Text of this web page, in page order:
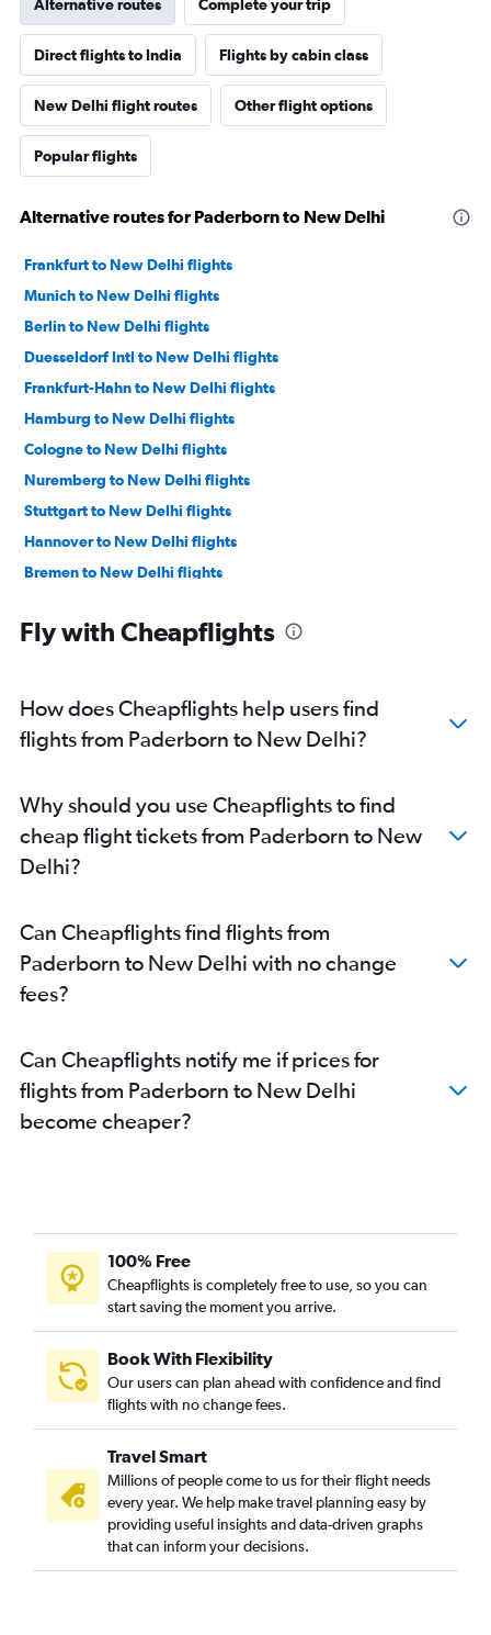
Alternative routes Complete your trip
Direct flights to India Flights by cabin class
New Delhi flight routes Other flight options
Popular flights
Alternative routes for Paderborn to New Delhi
Frankfurt to New Delhi flights
Munich to New Delhi flights
Berlin to New Delhi flights
Duesseldorf Intl to New Delhi flights
Frankfurt-Hahn to New Delhi flights
Hamburg to New Delhi flights
Cologne to New Delhi flights
Nuremberg to New Delhi flights
Stuttgart to New Delhi flights
Hannover to New Delhi flights
Bremen to New Delhi flights
Leipzig to New Delhi flights
Karlsruhe to New Delhi flights
Dortmund to New Delhi flights
Fly with Cheapflights
How does Cheapflights help users find
flights from Paderborn to New Delhi?
Why should you use Cheapflights to find
cheap flight tickets from Paderborn to New
Delhi?
Can Cheapflights find flights from
Paderborn to New Delhi with no change
fees?
Can Cheapflights notify me if prices for
flights from Paderborn to New Delhi
become cheaper?
100% Free
Cheapflights is completely free to use, so you can
start saving the moment you arrive.
Book With Flexibility
Our users can plan ahead with confidence and find
flights with no change fees.
Travel Smart
Millions of people come to us for their flight needs
every year. We help make travel planning easy by
providing useful insights and data-driven graphs
that can inform your decisions.